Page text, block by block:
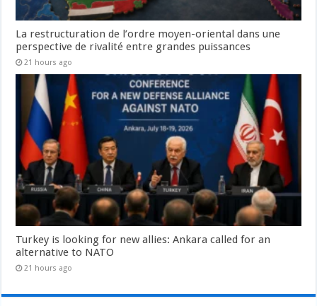
La restructuration de l’ordre moyen-oriental dans une
perspective de rivalité entre grandes puissances
21 hours ago
Turkey is looking for new allies: Ankara called for an
alternative to NATO
21 hours ago